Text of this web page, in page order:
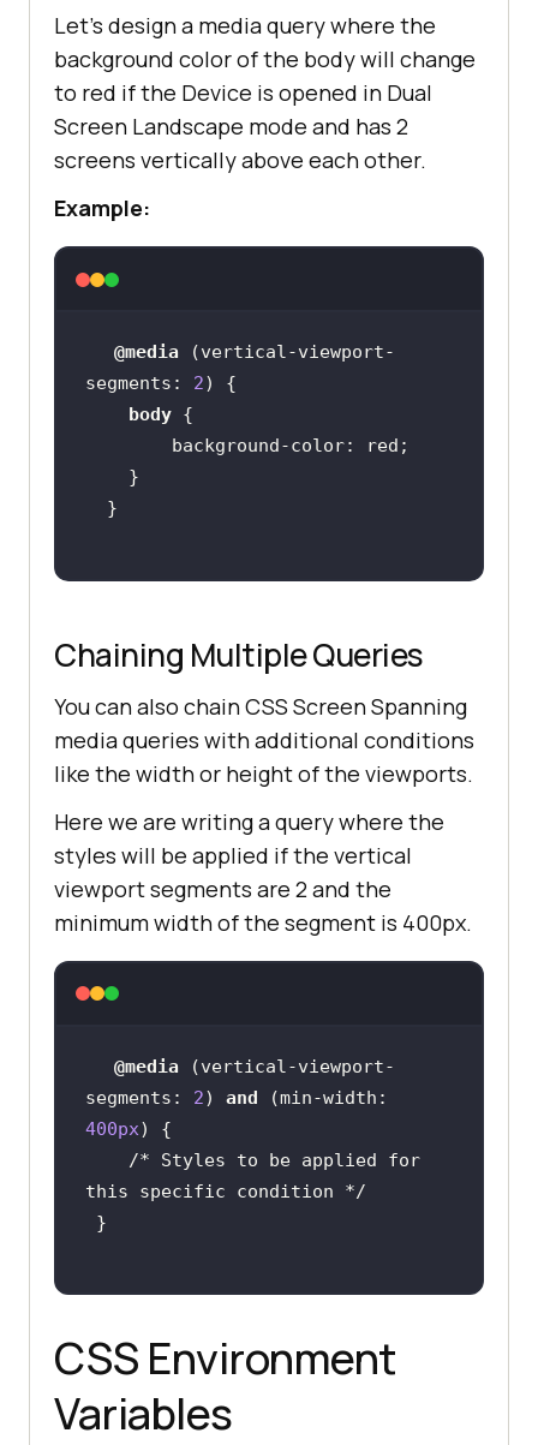
Let’s design a media query where the
background color of the body will change
to red if the Device is opened in Dual
Screen Landscape mode and has 2
screens vertically above each other.
Example:
@media (vertical-viewport-
segments : 2
body
background-color
Chaining Multiple Queries
You can also chain CSS Screen Spanning
media queries with additional conditions
like the width or height of the viewports.
Here we are writing a query where the
styles will be applied if the vertical
viewport segments are 2 and the
minimum width of the segment is 400px.
@media (vertical-viewport-
segments : 2) and (min-width
400px
/* Styles to be applied for
this specific condition */
CSS Environment
Variables